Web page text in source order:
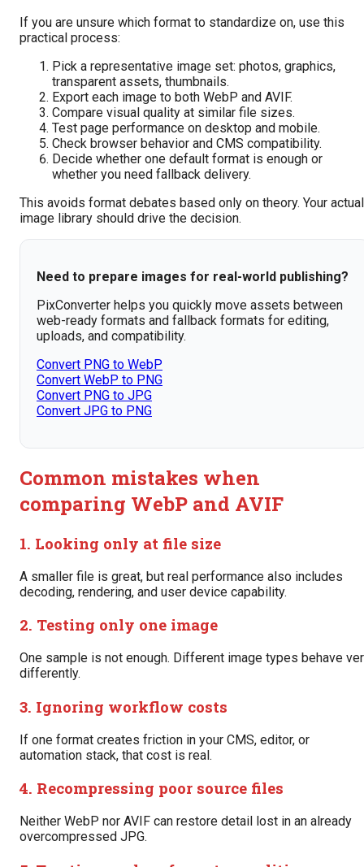
If you are unsure which format to standardize on, use this
practical process:
Pick a representative image set: photos, graphics,
transparent assets, thumbnails.
Export each image to both WebP and AVIF.
Compare visual quality at similar file sizes.
Test page performance on desktop and mobile.
Check browser behavior and CMS compatibility.
Decide whether one default format is enough or
whether you need fallback delivery.
This avoids format debates based only on theory. Your actual
image library should drive the decision.
Need to prepare images for real-world publishing?
PixConverter helps you quickly move assets between
web-ready formats and fallback formats for editing,
uploads, and compatibility.
Convert PNG to WebP
Convert WebP to PNG
Convert PNG to JPG
Convert JPG to PNG
Common mistakes when
comparing WebP and AVIF
1. Looking only at file size
A smaller file is great, but real performance also includes
decoding, rendering, and user device capability.
2. Testing only one image
One sample is not enough. Different image types behave
differently.
3. Ignoring workflow costs
If one format creates friction in your CMS, editor, or
automation stack, that cost is real.
4. Recompressing poor source files
Neither WebP nor AVIF can restore detail lost in an already
overcompressed JPG.